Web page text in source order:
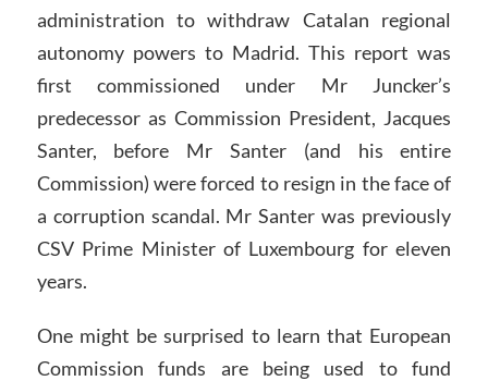
administration to withdraw Catalan regional
autonomy powers to Madrid. This report was
first commissioned under Mr Juncker’s
predecessor as Commission President, Jacques
Santer, before Mr Santer (and his entire
Commission) were forced to resign in the face of
a corruption scandal. Mr Santer was previously
CSV Prime Minister of Luxembourg for eleven
years.
One might be surprised to learn that European
Commission funds are being used to fund